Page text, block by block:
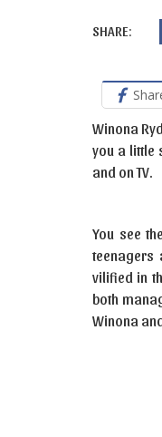
SHARE:
Winona
you a little
and on TV.
You see
teenagers
vilified in
both
Winona